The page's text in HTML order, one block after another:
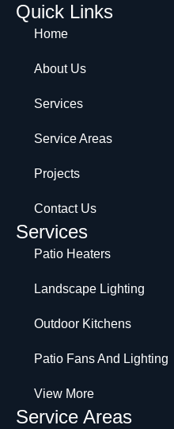
Quick Links
Home
About Us
Services
Service Areas
Projects
Contact Us
Services
Patio Heaters
Landscape Lighting
Outdoor Kitchens
Patio Fans And Lighting
View More
Service Areas